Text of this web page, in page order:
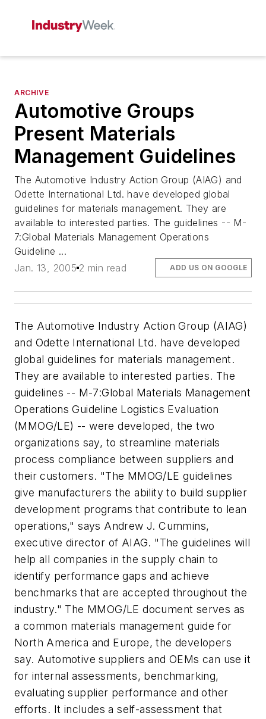
ARCHIVE
Automotive Groups
Present Materials
Management Guidelines
The Automotive Industry Action Group (AIAG) and
Odette International Ltd. have developed global
guidelines for materials management. They are
available to interested parties. The guidelines -- M-
7:Global Materials Management Operations
Guideline ...
Jan. 13, 2005 2 min read ADD US ON GOOGLE
The Automotive Industry Action Group (AIAG)
and Odette International Ltd. have developed
global guidelines for materials management.
They are available to interested parties. The
guidelines -- M-7:Global Materials Management
Operations Guideline Logistics Evaluation
(MMOG/LE) -- were developed, the two
organizations say, to streamline materials
process compliance between suppliers and
their customers. "The MMOG/LE guidelines
give manufacturers the ability to build supplier
development programs that contribute to lean
operations," says Andrew J. Cummins,
executive director of AIAG. "The guidelines will
help all companies in the supply chain to
identify performance gaps and achieve
benchmarks that are accepted throughout the
industry." The MMOG/LE document serves as
a common materials management guide for
North America and Europe, the developers
say. Automotive suppliers and OEMs can use it
for internal assessments, benchmarking,
evaluating supplier performance and other
efforts. It includes a self-assessment that